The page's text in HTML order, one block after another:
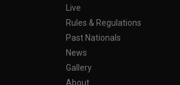
Live
Rules & Regulations
Past Nationals
News
Gallery
About